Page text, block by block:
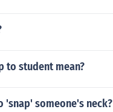
to student mean?
'snap' someone's neck?